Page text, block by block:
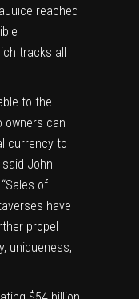
reached
tracks all
to the
owners can
currency to
John
of
have
propel
uniqueness,